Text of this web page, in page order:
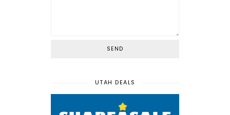
UTAH DEALS